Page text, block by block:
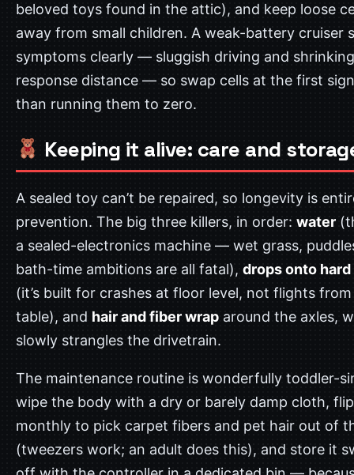
beloved toys found in the attic), and keep loose
away from small children. A weak-battery cruiser
symptoms clearly — sluggish driving and shrinking
response distance — so swap cells at the first
than running them to zero.
Keeping it alive: care and
A sealed toy can’t be repaired, so longevity is
prevention. The big three killers, in order: water
a sealed-electronics machine — wet grass,
bath-time ambitions are all fatal), drops onto
(it’s built for crashes at floor level, not flights
table), and hair and fiber wrap around the axles,
slowly strangles the drivetrain.
The maintenance routine is wonderfully toddler-
wipe the body with a dry or barely damp cloth,
monthly to pick carpet fibers and pet hair out of
(tweezers work; an adult does this), and store it